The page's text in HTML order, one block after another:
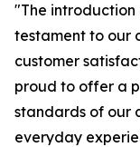
"The introduction
testament to our
customer
proud to offer a
standards of our
everyday